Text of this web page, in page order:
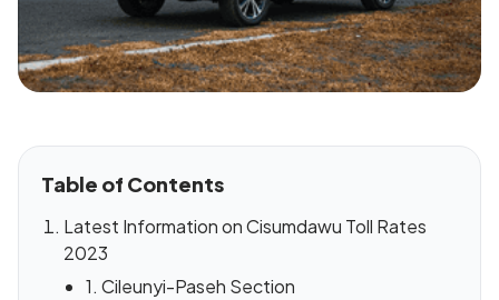
Table of Contents
Latest Information on Cisumdawu Toll Rates
2023
1. Cileunyi-Paseh Section